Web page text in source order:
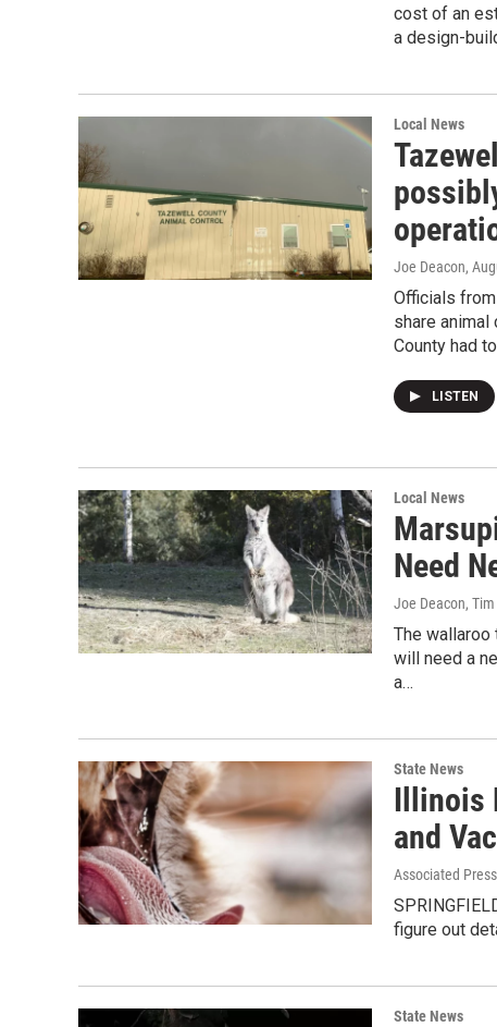
cost of an
a design-
Local News
Joe Deacon,
Officials
share
County had
LISTEN
Local News
Need
Joe Deacon,
The
will need a
a…
State News
Illinois
and
Associated Press
figure out
State News